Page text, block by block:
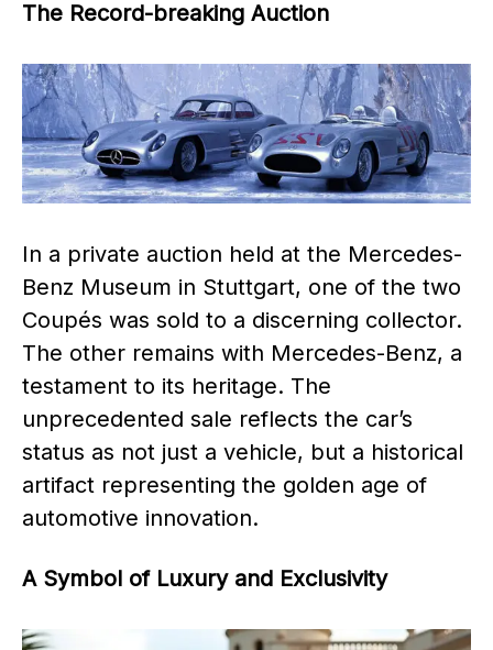
The Record-breaking Auction
In a private auction held at the Mercedes-
Benz Museum in Stuttgart, one of the two
Coupés was sold to a discerning collector.
The other remains with Mercedes-Benz, a
testament to its heritage. The
unprecedented sale reflects the car’s
status as not just a vehicle, but a historical
artifact representing the golden age of
automotive innovation.
A Symbol of Luxury and Exclusivity